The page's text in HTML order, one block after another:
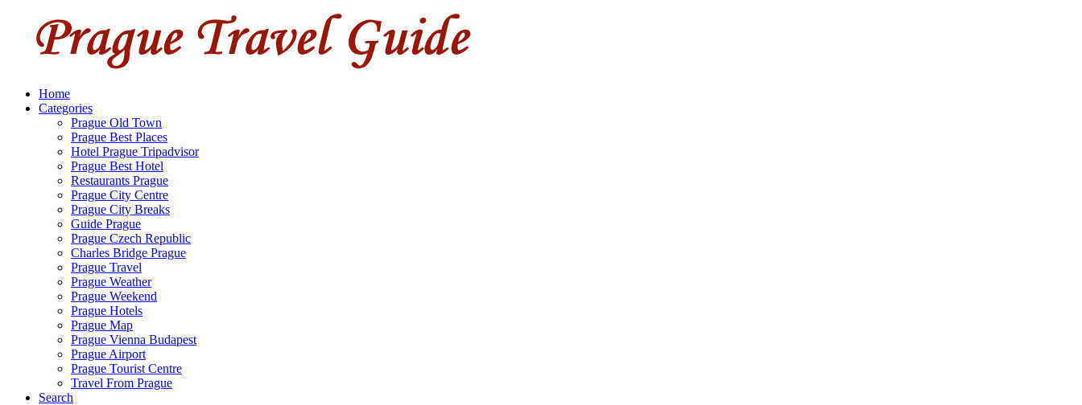
Home
Categories
Prague Old Town
Prague Best Places
Hotel Prague Tripadvisor
Prague Best Hotel
Restaurants Prague
Prague City Centre
Prague City Breaks
Guide Prague
Prague Czech Republic
Charles Bridge Prague
Prague Travel
Prague Weather
Prague Weekend
Prague Hotels
Prague Map
Prague Vienna Budapest
Prague Airport
Prague Tourist Centre
Travel From Prague
Search